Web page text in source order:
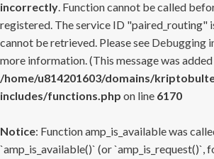
incorrectly. Function cannot be called
registered. The service ID "paired_routing"
cannot be retrieved. Please see Debugging
more information. (This message was
/home/u814201603/domains/
includes/functions.php on line 6170
Notice: Function amp_is_available was
`amp_is_available()` (or `amp_is_request()`,